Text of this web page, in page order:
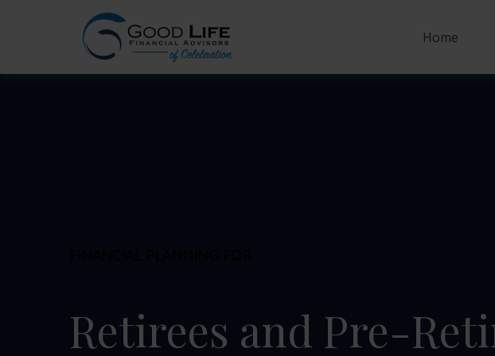
Home
Retirees and Pre-